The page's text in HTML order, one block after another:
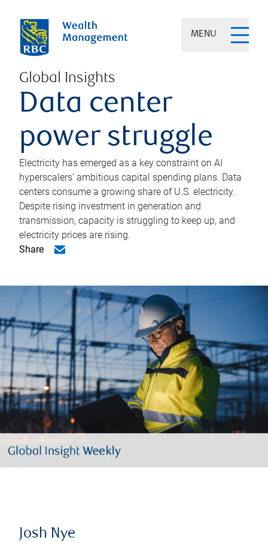
MENU
Global Insights
Data center
power struggle
Electricity has emerged as a key constraint on AI
hyperscalers’ ambitious capital spending plans. Data
centers consume a growing share of U.S. electricity.
Despite rising investment in generation and
transmission, capacity is struggling to keep up, and
electricity prices are rising.
Share
Josh Nye